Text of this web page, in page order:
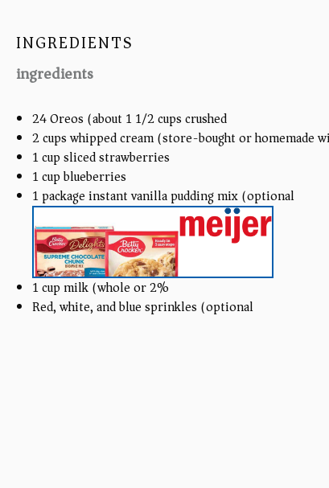
INGREDIENTS
ingredients
24Oreos (about 1 1/2 cupscrushed)
2cupswhipped cream (store-bought or homemade
1cupsliced strawberries
1cupblueberries
1package instant vanilla pudding mix (optional)
1cup milk (whole or 2%)
Red, white, and blue sprinkles (optional)